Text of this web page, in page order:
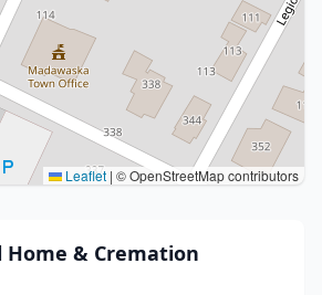
Leaflet | © OpenStreetMap contributors
Home & Cremation